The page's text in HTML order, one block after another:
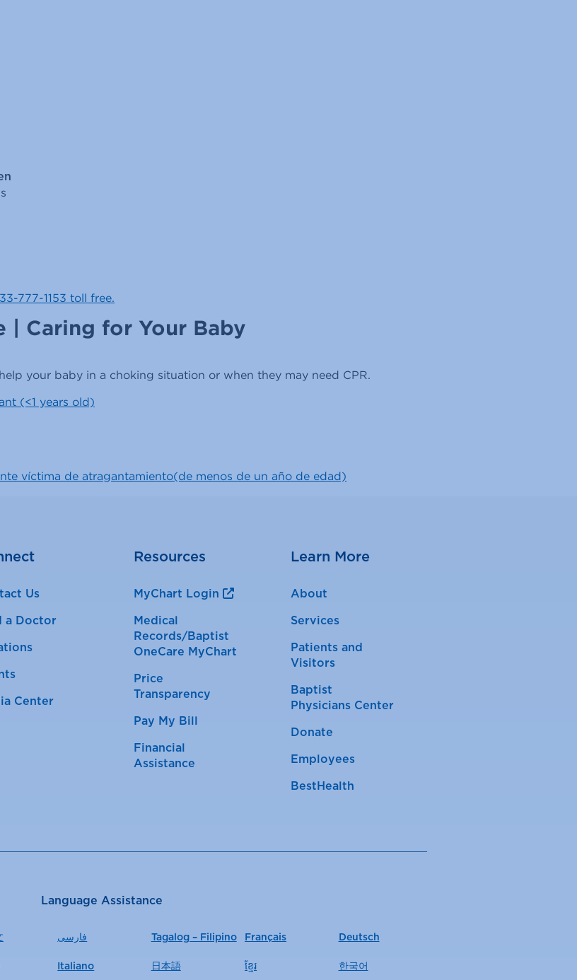
777-1153 toll free.
| Caring for Your Baby
your baby in a choking situation or when they may need CPR.
(<1 years old)
víctima de atragantamiento(de menos de un año de edad)
Us
a Doctor
Center
Resources
MyChart Login
Medical
Records/Baptist
OneCare MyChart
Price
Transparency
Pay My Bill
Financial
Assistance
Learn More
About
Services
Patients and
Visitors
Baptist
Physicians Center
Donate
Employees
BestHealth
Language Assistance
فارسی Tagalog – Filipino Français Deutsch
Italiano 日本語 ខ្មែរ 한국어